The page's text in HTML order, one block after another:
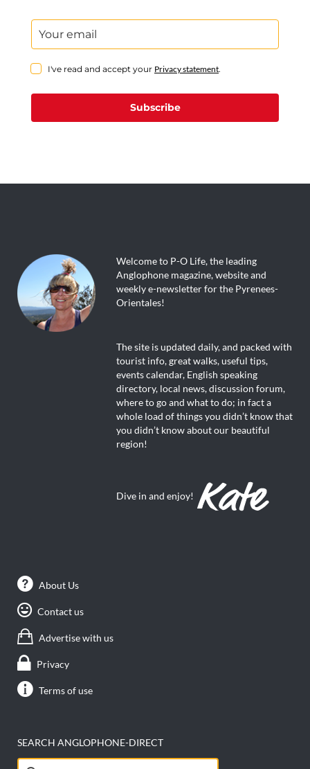
I've read and accept your Privacy statement.
Subscribe
Welcome to P-O Life, the leading
Anglophone magazine, website and
weekly e-newsletter for the Pyrenees-
Orientales!
The site is updated daily, and packed with
tourist info, great walks, useful tips,
events calendar, English speaking
directory, local news, discussion forum,
where to go and what to do; in fact a
whole load of things you didn’t know that
you didn’t know about our beautiful
region!
Dive in and enjoy!
About Us
Contact us
Advertise with us
Privacy
Terms of use
SEARCH ANGLOPHONE-DIRECT
Search